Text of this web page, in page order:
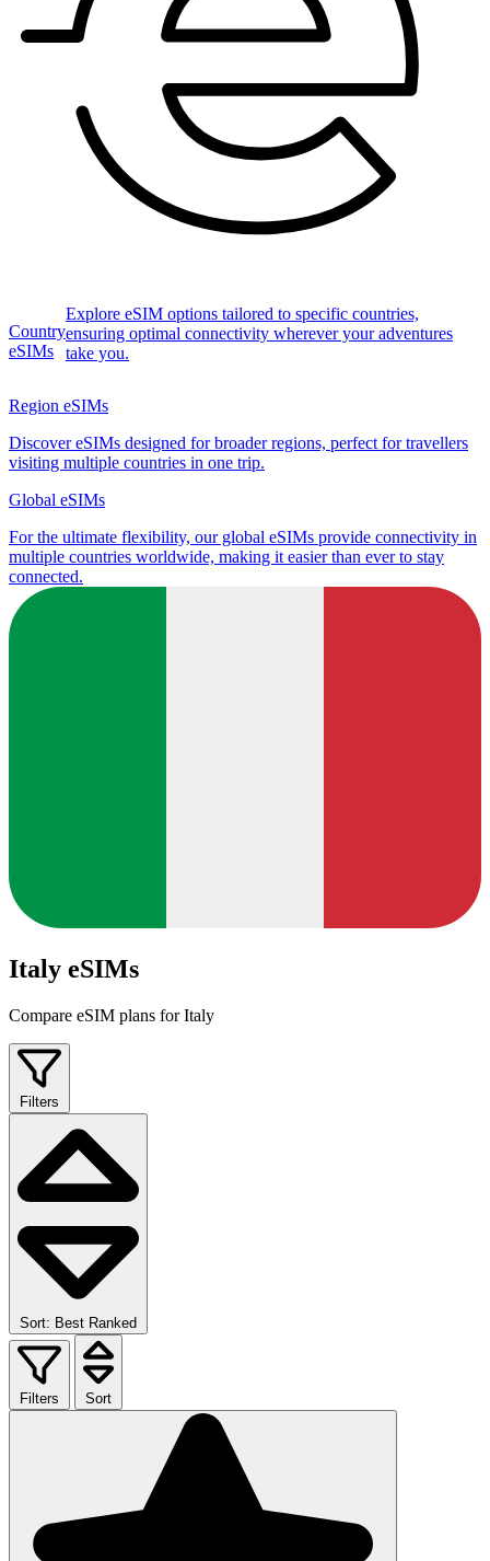
Country
eSIMs
Explore eSIM options tailored to specific countries,
ensuring optimal connectivity wherever your adventures
take you.
Region eSIMs
Discover eSIMs designed for broader regions, perfect for travellers
visiting multiple countries in one trip.
Global eSIMs
For the ultimate flexibility, our global eSIMs provide connectivity in
multiple countries worldwide, making it easier than ever to stay
connected.
Italy eSIMs
Compare eSIM plans for Italy
Filters
Sort: Best Ranked
Filters Sort